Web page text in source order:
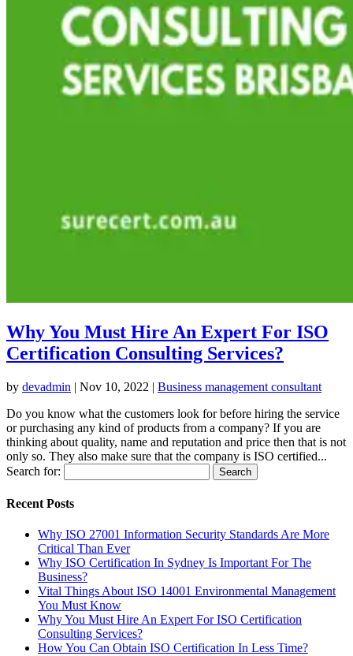
Why You Must Hire An Expert For ISO
Certification Consulting Services?
by devadmin | Nov 10, 2022 | Business management consultant
Do you know what the customers look for before hiring the service
or purchasing any kind of products from a company? If you are
thinking about quality, name and reputation and price then that is not
only so. They also make sure that the company is ISO certified...
Search for:
Recent Posts
Why ISO 27001 Information Security Standards Are More
Critical Than Ever
Why ISO Certification In Sydney Is Important For The
Business?
Vital Things About ISO 14001 Environmental Management
You Must Know
Why You Must Hire An Expert For ISO Certification
Consulting Services?
How You Can Obtain ISO Certification In Less Time?